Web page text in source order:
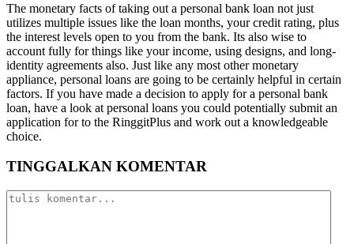
The monetary facts of taking out a personal bank loan not just
utilizes multiple issues like the loan months, your credit rating, plus
the interest levels open to you from the bank. Its also wise to
account fully for things like your income, using designs, and long-
identity agreements also. Just like any most other monetary
appliance, personal loans are going to be certainly helpful in certain
factors. If you have made a decision to apply for a personal bank
loan, have a look at personal loans you could potentially submit an
application for to the RinggitPlus and work out a knowledgeable
choice.
TINGGALKAN KOMENTAR